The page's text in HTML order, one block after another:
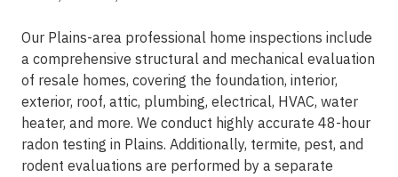
Our Plains-area professional home inspections include
a comprehensive structural and mechanical evaluation
of resale homes, covering the foundation, interior,
exterior, roof, attic, plumbing, electrical, HVAC, water
heater, and more. We conduct highly accurate 48-hour
radon testing in Plains. Additionally, termite, pest, and
rodent evaluations are performed by a separate